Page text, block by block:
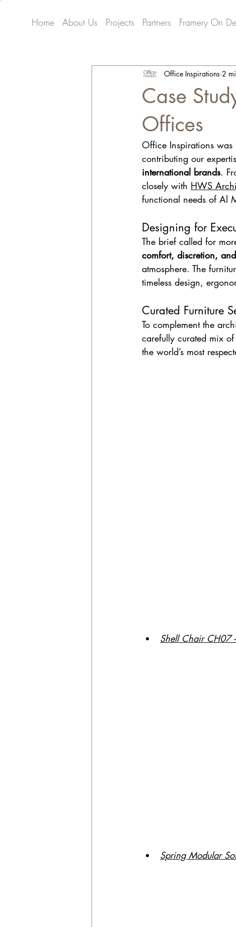
Home About Us Projects Partners Framery On
Case
Offices
Office Inspirations 2
Office Inspirations was
contributing our
international brands.
closely with HWS
functional needs of Al
Designing for
The brief called for
comfort, discretion,
atmosphere. The
timeless design,
Curated Furniture
To complement the
carefully curated mix
the world’s most
Shell Chair CH07
Spring Modular